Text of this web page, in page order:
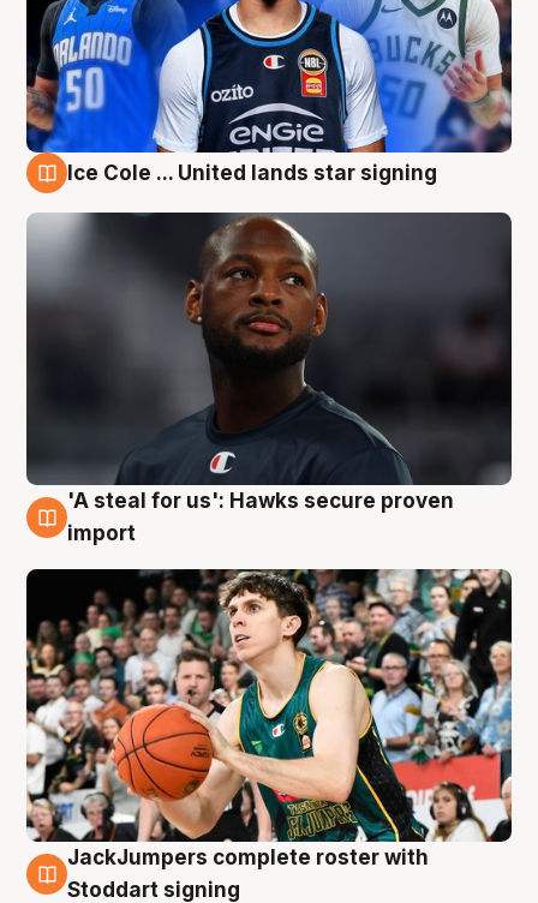
Ice Cole ... United lands star signing
6 Aug
'A steal for us': Hawks secure proven
import
6 Aug
JackJumpers complete roster with
Stoddart signing